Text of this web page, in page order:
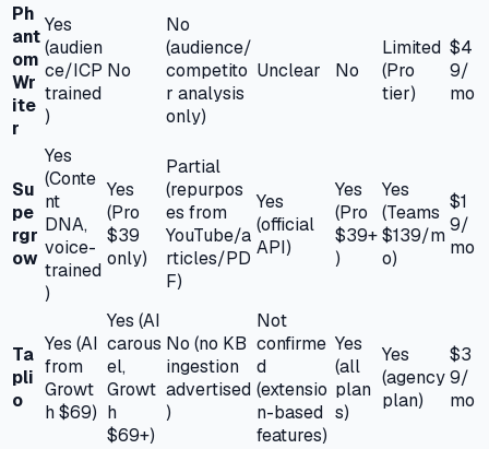
Ph
ant
om
Wr
ite
r
Yes
(audien
ce/ICP
trained
)
No
No
(audience/
competito
r analysis
only)
Unclear No
Limited
(Pro
tier)
$4
9/
mo
Su
pe
rgr
ow
Yes
(Conte
nt
DNA,
voice-
trained
)
Yes
(Pro
$39
only)
Partial
(repurpos
es from
YouTube/a
rticles/PD
F)
Yes
(official
API)
Yes
(Pro
$39+
)
Yes
(Teams
$139/m
o)
$1
9/
mo
Ta
pli
o
Yes (AI
from
Growt
h $69)
Yes (AI
carous
el,
Growt
h
$69+)
No (no KB
ingestion
advertised
)
Not
confirme
d
(extensio
n-based
features)
Yes
(all
plan
s)
Yes
(agency
plan)
$3
9/
mo